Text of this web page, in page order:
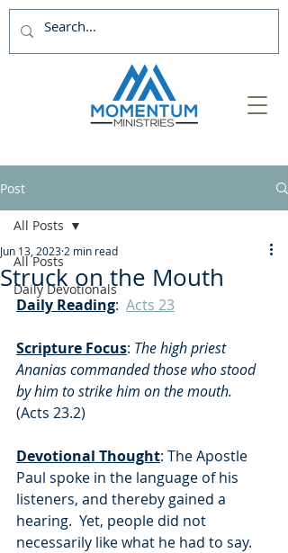
Post
All Posts
Daily Devotionals
All Posts
Struck on the Mouth
Jun 13, 2023 2 min read
Daily Reading: Acts 23
Scripture Focus: The high priest
Ananias commanded those who stood
by him to strike him on the mouth.
(Acts 23.2)
Devotional Thought: The Apostle
Paul spoke in the language of his
listeners, and thereby gained a
hearing.  Yet, people did not
necessarily like what he had to say.